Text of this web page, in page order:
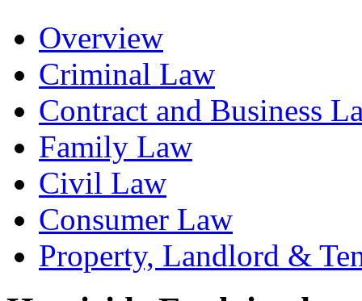
Overview
Criminal Law
Contract and Business
Family Law
Civil Law
Consumer Law
Property, Landlord &